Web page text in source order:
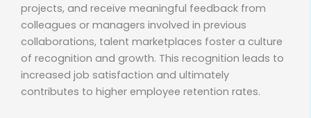
projects, and receive meaningful feedback from
colleagues or managers involved in previous
collaborations, talent marketplaces foster a culture
of recognition and growth. This recognition leads to
increased job satisfaction and ultimately
contributes to higher employee retention rates.